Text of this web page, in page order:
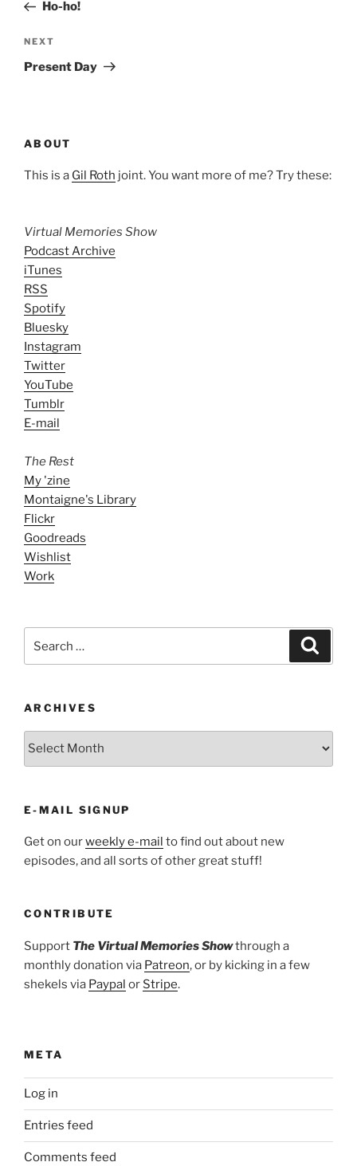
Ho-ho!
Next
Post
NEXT
Present Day
ABOUT
This is a Gil Roth joint. You want more of me? Try these:
Virtual Memories Show
Podcast Archive
iTunes
RSS
Spotify
Bluesky
Instagram
Twitter
YouTube
Tumblr
E-mail
The Rest
My 'zine
Montaigne's Library
Flickr
Goodreads
Wishlist
Work
for:
ARCHIVES
ARCHIVES
E-MAIL SIGNUP
Get on ourweekly e-mail to find out about new
episodes, and all sorts of other great stuff!
CONTRIBUTE
Support The Virtual Memories Showthrough a
monthly donation via Patreon, or by kicking in a few
shekels via Paypal or Stripe.
META
Log in
Entries feed
Comments feed